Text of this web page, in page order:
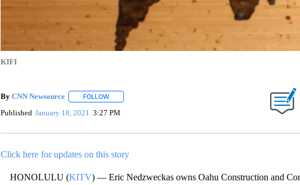
KIFI
By CNN Newsource FOLLOWFOLLOW "" TO RECEIVE NOTIFICATIONS ABOUT NEW PAGES
Published January 18, 2021 3:27 PM
Click here for updates on this story
HONOLULU (KITV) — Eric Nedzweckas owns Oahu Construction and